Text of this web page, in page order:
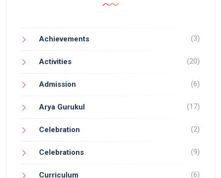
Achievements (3)
Activities (20)
Admission (6)
Arya Gurukul (17)
Celebration (2)
Celebrations (9)
Curriculum (6)